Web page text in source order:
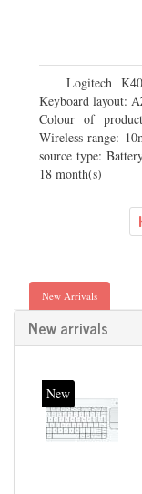
Logitech
Keyboard layout:
Colour of
Wireless range:
source type:
18 month(s)
New Arrivals
New arrivals
New